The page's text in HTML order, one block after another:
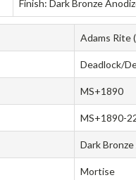
Finish: Dark Bronze
Adams Rite
Deadlock/
MS+1890
MS+1890-
Dark
Mortise